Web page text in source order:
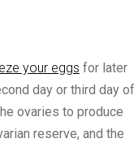
your eggs for later
day or third day of
ovaries to produce
reserve, and the